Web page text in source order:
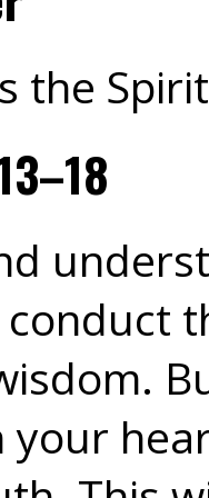
the
your